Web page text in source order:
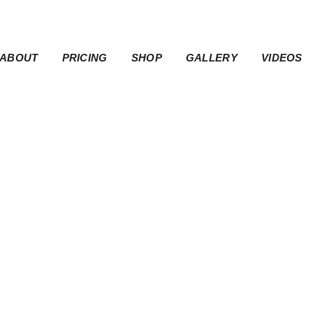
ABOUT PRICING SHOP GALLERY VIDEOS